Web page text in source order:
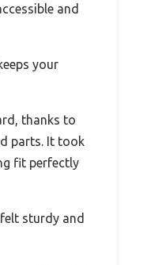
and
your
thanks to
parts. It took
fit perfectly
sturdy and